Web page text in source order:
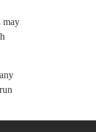
may